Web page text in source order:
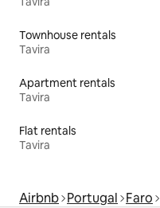
Townhouse rentals
Tavira
Apartment rentals
Tavira
Flat rentals
Tavira
Airbnb Portugal Faro